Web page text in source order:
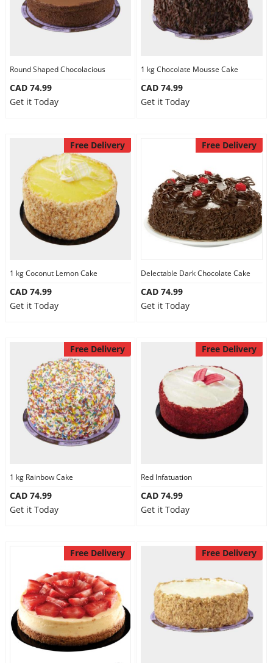
Round Shaped Chocolacious
CAD 74.99
Get it Today
1 kg Chocolate Mousse Cake
CAD 74.99
Get it Today
Free Delivery
1 kg Coconut Lemon Cake
CAD 74.99
Get it Today
Free Delivery
Delectable Dark Chocolate Cake
CAD 74.99
Get it Today
Free Delivery
1 kg Rainbow Cake
CAD 74.99
Get it Today
Free Delivery
Red Infatuation
CAD 74.99
Get it Today
Free Delivery Free Delivery